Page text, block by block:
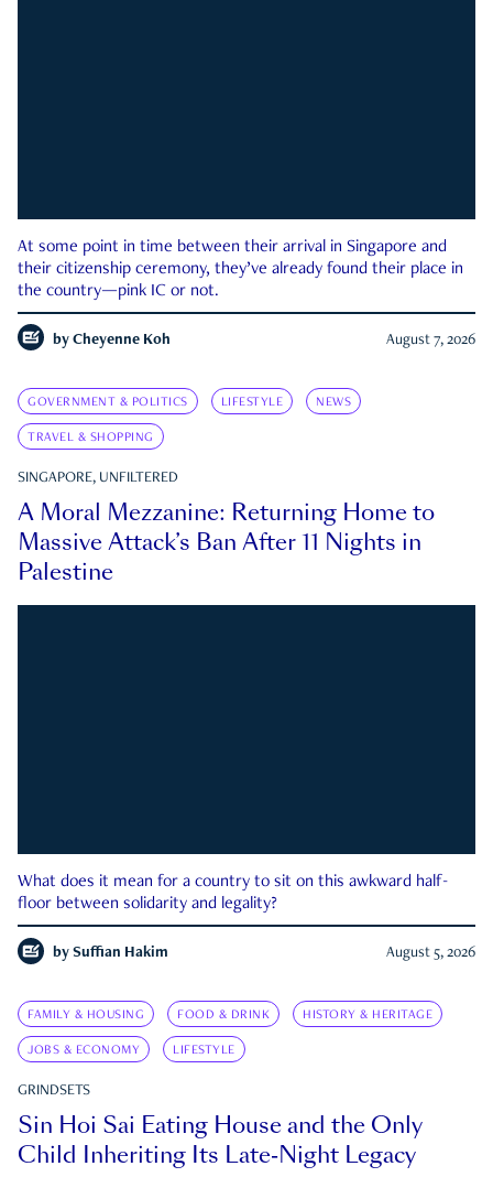
At some point in time between their arrival in Singapore and
their citizenship ceremony, they’ve already found their place in
the country—pink IC or not.
by Cheyenne Koh August 7, 2026
GOVERNMENT & POLITICS LIFESTYLE NEWS
TRAVEL & SHOPPING
SINGAPORE, UNFILTERED
A Moral Mezzanine: Returning Home to
Massive Attack’s Ban After 11 Nights in
Palestine
What does it mean for a country to sit on this awkward half-
floor between solidarity and legality?
by Suffian Hakim August 5, 2026
FAMILY & HOUSING FOOD & DRINK HISTORY & HERITAGE
JOBS & ECONOMY LIFESTYLE
GRINDSETS
Sin Hoi Sai Eating House and the Only
Child Inheriting Its Late-Night Legacy